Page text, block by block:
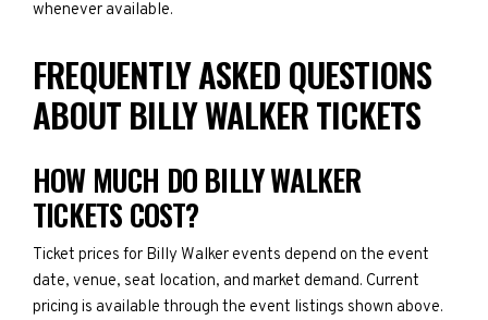
whenever available.
FREQUENTLY ASKED QUESTIONS
ABOUT BILLY WALKER TICKETS
HOW MUCH DO BILLY WALKER
TICKETS COST?
Ticket prices for Billy Walker events depend on the event
date, venue, seat location, and market demand. Current
pricing is available through the event listings shown above.